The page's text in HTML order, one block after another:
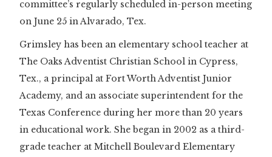
committee’s regularly scheduled in-person meeting
on June 25 in Alvarado, Tex.
Grimsley has been an elementary school teacher at
The Oaks Adventist Christian School in Cypress,
Tex., a principal at Fort Worth Adventist Junior
Academy, and an associate superintendent for the
Texas Conference during her more than 20 years
in educational work. She began in 2002 as a third-
grade teacher at Mitchell Boulevard Elementary